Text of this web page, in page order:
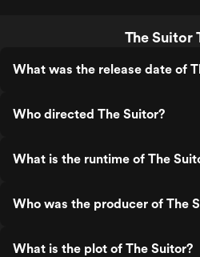
The Suitor
What was the release date of
Who directed The Suitor?
What is the runtime of The
Who was the producer of The
What is the plot of The Suitor?